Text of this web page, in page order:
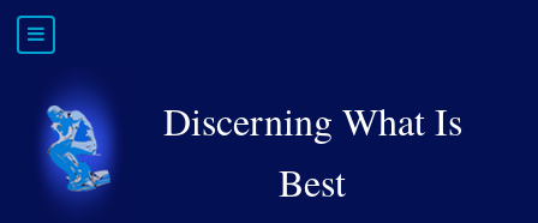
Discerning What Is
Best